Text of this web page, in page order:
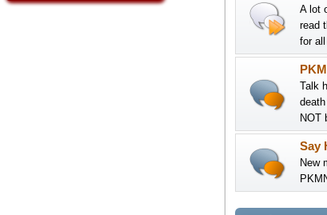
A lot
read
for
Talk
NOT
Say
New